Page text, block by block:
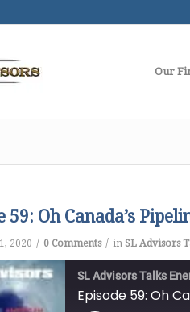
Our
59: Oh Canada’s
2020 / 0 Comments / in SL Advisors
SL Advisors Talks
Episode 59: Oh